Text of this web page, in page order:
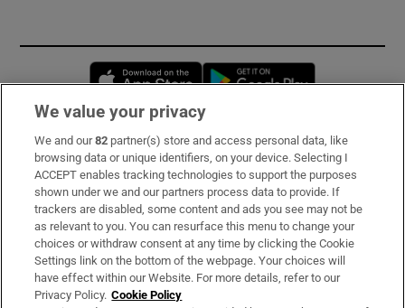
Opens in new window
Subscribe
Support
About Us
Irish Times Products & Services
We value your privacy
We and our82 partner(s) store and access personal data, like
browsing data or unique identifiers, on your device. Selecting I
ACCEPT enables tracking technologies to support the purposes
shown under we and our partners process data to provide. If
trackers are disabled, some content and ads you see may not be
as relevant to you. You can resurface this menu to change your
choices or withdraw consent at any time by clicking the Cookie
Settings link on the bottom of the webpage. Your choices will
have effect within our Website. For more details, refer to our
Privacy Policy. Cookie Policy